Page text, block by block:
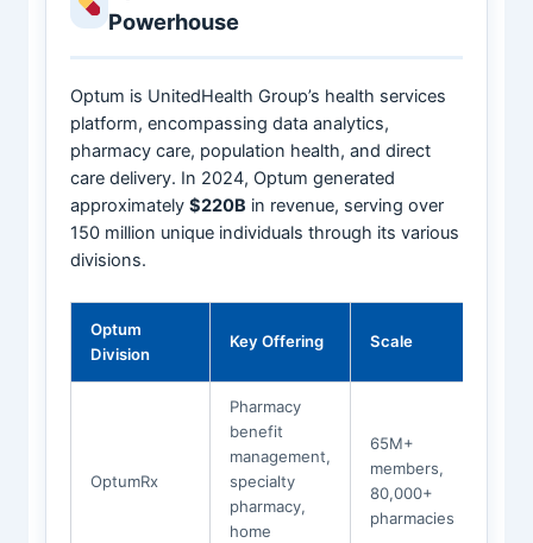
Powerhouse
Optum is UnitedHealth Group’s health services
platform, encompassing data analytics,
pharmacy care, population health, and direct
care delivery. In 2024, Optum generated
approximately$220B in revenue, serving over
150 million unique individuals through its various
divisions.
Optum
Division
Key Offering Scale
OptumRx
Pharmacy
benefit
management,
specialty
pharmacy,
home
65M+
members,
80,000+
pharmacies